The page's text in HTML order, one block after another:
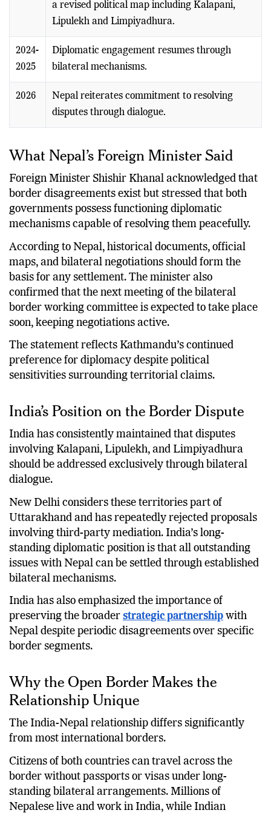
a revised political map including Kalapani,
Lipulekh and Limpiyadhura.
2024-
2025
Diplomatic engagement resumes through
bilateral mechanisms.
2026
Nepal reiterates commitment to resolving
disputes through dialogue.
What Nepal’s Foreign Minister Said
Foreign Minister Shishir Khanal acknowledged that
border disagreements exist but stressed that both
governments possess functioning diplomatic
mechanisms capable of resolving them peacefully.
According to Nepal, historical documents, official
maps, and bilateral negotiations should form the
basis for any settlement. The minister also
confirmed that the next meeting of the bilateral
border working committee is expected to take place
soon, keeping negotiations active.
The statement reflects Kathmandu’s continued
preference for diplomacy despite political
sensitivities surrounding territorial claims.
India’s Position on the Border Dispute
India has consistently maintained that disputes
involving Kalapani, Lipulekh, and Limpiyadhura
should be addressed exclusively through bilateral
dialogue.
New Delhi considers these territories part of
Uttarakhand and has repeatedly rejected proposals
involving third-party mediation. India’s long-
standing diplomatic position is that all outstanding
issues with Nepal can be settled through established
bilateral mechanisms.
India has also emphasized the importance of
preserving the broader strategic partnership with
Nepal despite periodic disagreements over specific
border segments.
Why the Open Border Makes the
Relationship Unique
The India-Nepal relationship differs significantly
from most international borders.
Citizens of both countries can travel across the
border without passports or visas under long-
standing bilateral arrangements. Millions of
Nepalese live and work in India, while Indian